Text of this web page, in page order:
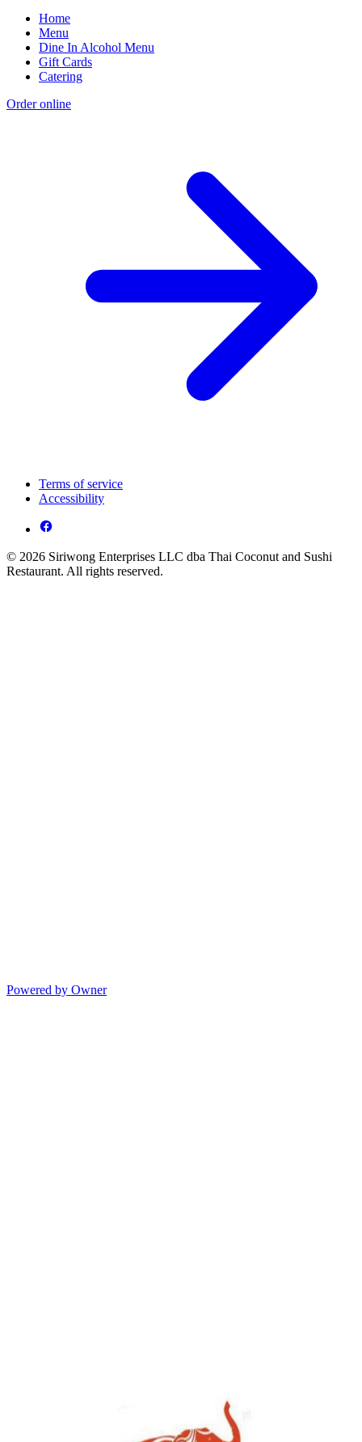
Home
Menu
Dine In Alcohol Menu
Gift Cards
Catering
Order online
Terms of service
Accessibility
© 2026 Siriwong Enterprises LLC dba Thai Coconut and Sushi
Restaurant. All rights reserved.
Powered by Owner